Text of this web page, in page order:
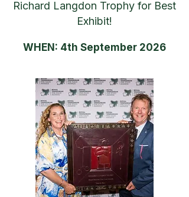
Richard Langdon Trophy for Best
Exhibit!
WHEN: 4th September 2026